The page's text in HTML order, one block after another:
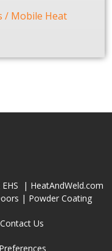
/ Mobile Heat
| HeatAndWeld.com
| Powder Coating
Contact Us